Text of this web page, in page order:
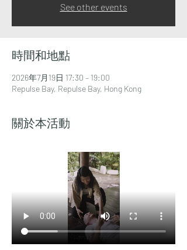
See other events
時間和地點
2026年7月19日 17:30 – 19:00
Repulse Bay, Repulse Bay, Hong Kong
關於本活動